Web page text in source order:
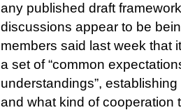
any published draft
discussions appear to be
members said last week that
a set of “common
understandings”,
and what kind of cooperation